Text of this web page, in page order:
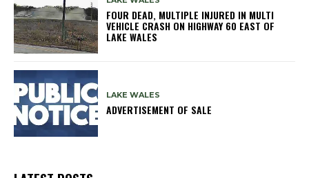
FOUR DEAD, MULTIPLE INJURED IN MULTI
VEHICLE CRASH ON HIGHWAY 60 EAST OF
LAKE WALES
LAKE WALES
ADVERTISEMENT OF SALE